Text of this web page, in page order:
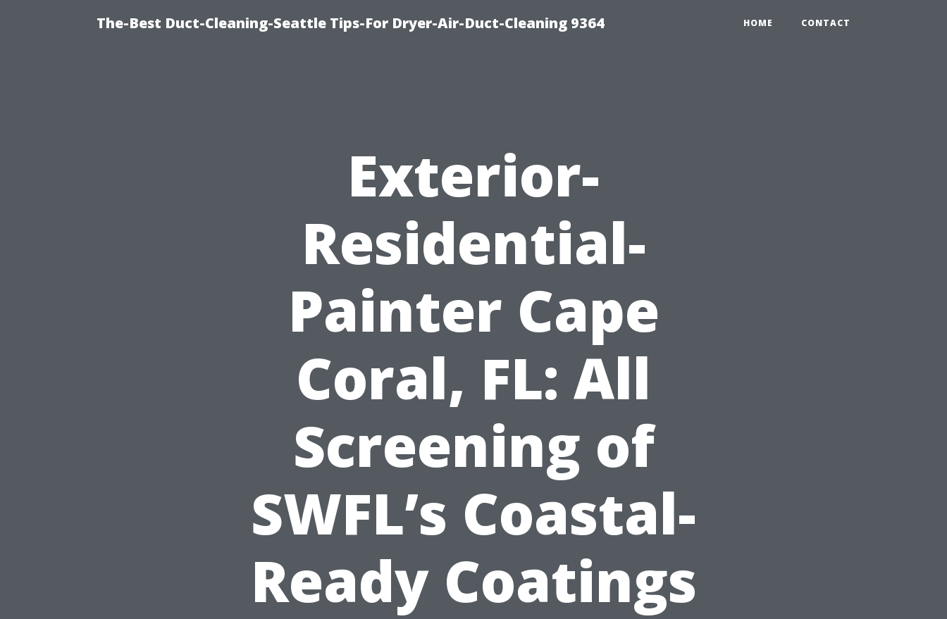
The-Best Duct-Cleaning-Seattle Tips-For Dryer-Air-Duct-Cleaning 9364 HOME CONTACT
Exterior-
Residential-
Painter Cape
Coral, FL: All
Screening of
SWFL’s Coastal-
Ready Coatings